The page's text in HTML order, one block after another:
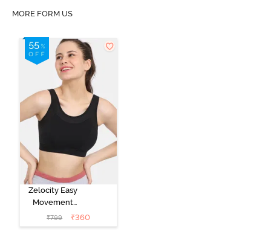
MORE FORM US
Zelocity Easy
Movement
Sports Bra With
Removable
₹799 ₹360